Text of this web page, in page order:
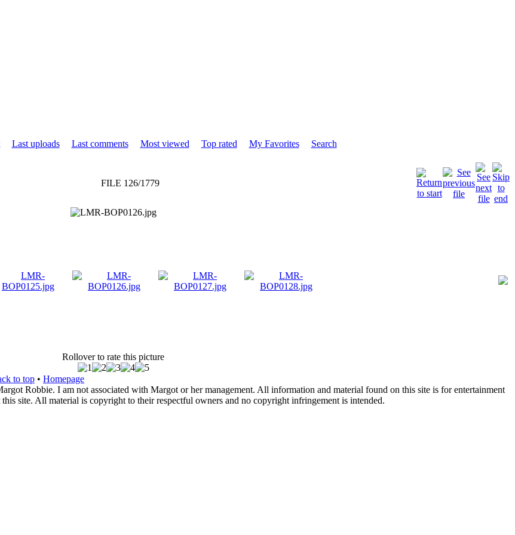
Last uploads Last comments Most viewed Top rated My Favorites
Search
FILE 126/1779
Rollover to rate this picture
to top • Homepage
Robbie. I am not associated with Margot or her management. All information and material found on this site is for entertainment
site. All material is copyright to their respectful owners and no copyright infringement is intended.